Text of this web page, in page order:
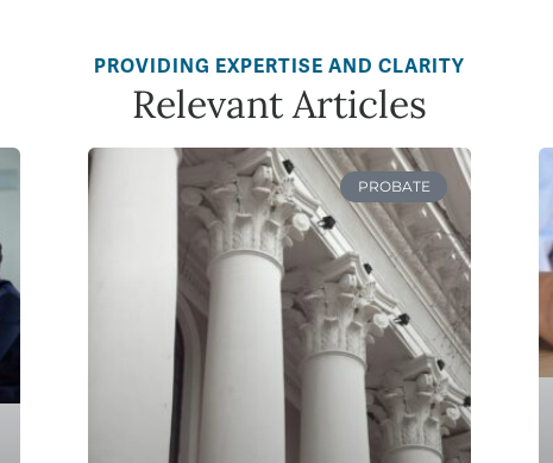
PROVIDING EXPERTISE AND CLARITY
Relevant Articles
PROBATE
How to Avoid Probate in
Minnesota: Protect Your
Estate and Loved Ones